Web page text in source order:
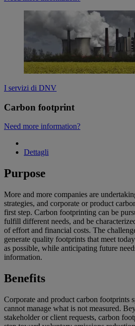
I servizi di DNV
Carbon footprint
Need more information?
Dettagli
Purpose
More and more companies are
strategies, and corporate or product
first step. Carbon footprinting can be
fulfill different needs, and be
of effort and financial costs. The
generate quality footprints that meet
as possible, while anticipating future
information.
Benefits
Corporate and product carbon footprints
cannot manage what is not measured.
stakeholder or client requests, carbon